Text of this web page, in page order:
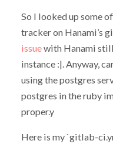
So I looked up some
tracker on Hanami’s
issuewith Hanami
instance :|. Anyway,
using the postgres
postgres in the ruby
proper.y
Here is my `gitlab-